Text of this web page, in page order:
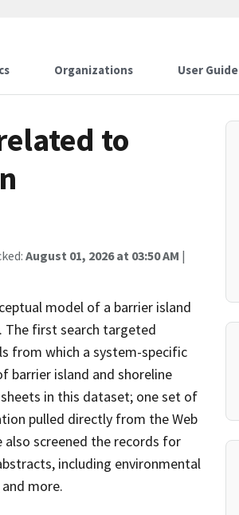
Organizations User Guide
to
August 01, 2026 at 03:50 AM |
model of a barrier island
The first search targeted
from which a system-specific
barrier island and shoreline
in this dataset; one set of
pulled directly from the Web
also screened the records for
including environmental
more.